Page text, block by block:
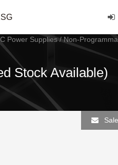
Stock Available)
Power Supplies/Non-